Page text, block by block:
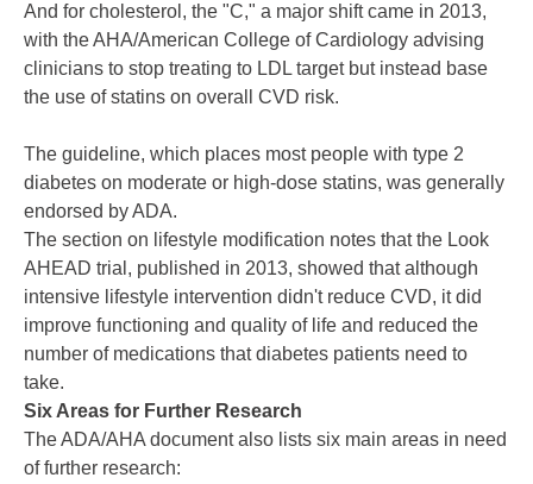
And for cholesterol, the "C," a major shift came in 2013,
with the AHA/American College of Cardiology advising
clinicians to stop treating to LDL target but instead base
the use of statins on overall CVD risk.
The guideline, which places most people with type 2
diabetes on moderate or high-dose statins, was generally
endorsed by ADA.
The section on lifestyle modification notes that the Look
AHEAD trial, published in 2013, showed that although
intensive lifestyle intervention didn't reduce CVD, it did
improve functioning and quality of life and reduced the
number of medications that diabetes patients need to
take.
Six Areas for Further Research
The ADA/AHA document also lists six main areas in need
of further research: